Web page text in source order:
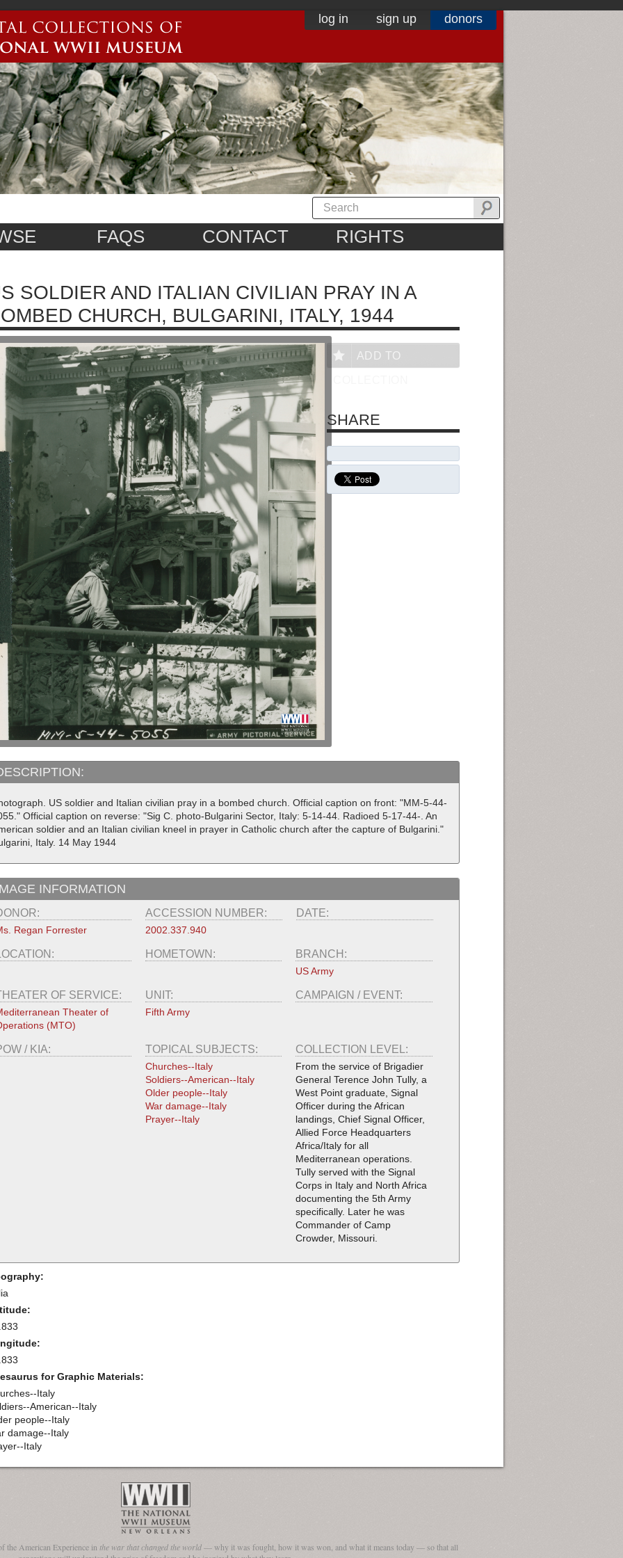
log in sign up donors
FAQS CONTACT RIGHTS
SOLDIER AND ITALIAN CIVILIAN PRAY IN A
CHURCH, BULGARINI, ITALY, 1944
US soldier and Italian civilian pray in a bombed church. Official caption on front: "MM-5-44-
Official caption on reverse: "Sig C. photo-Bulgarini Sector, Italy: 5-14-44. Radioed 5-17-44-. An
soldier and an Italian civilian kneel in prayer in Catholic church after the capture of Bulgarini."
Italy. 14 May 1944
INFORMATION
Regan Forrester
ACCESSION NUMBER:
2002.337.940
DATE:
HOMETOWN: BRANCH:
US Army
OF SERVICE:
Theater of
(MTO)
UNIT:
Fifth Army
CAMPAIGN / EVENT:
/ KIA: TOPICAL SUBJECTS:
Churches--Italy
Soldiers--American--Italy
Older people--Italy
War damage--Italy
Prayer--Italy
COLLECTION LEVEL:
From the service of Brigadier
General Terence John Tully, a
West Point graduate, Signal
Officer during the African
landings, Chief Signal Officer,
Allied Force Headquarters
Africa/Italy for all
Mediterranean operations.
Tully served with the Signal
Corps in Italy and North Africa
documenting the 5th Army
specifically. Later he was
Commander of Camp
Crowder, Missouri.
for Graphic Materials:
Italy
American--Italy
people--Italy
damage--Italy
Italy
ADD TO
SHARE
the American Experience in the war that changed the world— why it was fought, how it was won, and what it means today — so that all